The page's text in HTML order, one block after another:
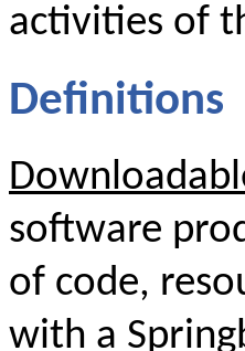
activities of
Definitions
software
of code,
with a